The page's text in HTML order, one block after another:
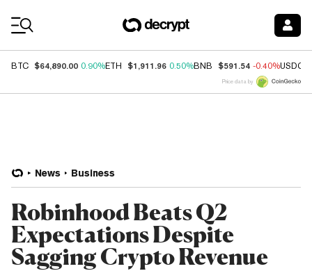
BTC $64,890.00 0.90%ETH $1,911.96 0.50%BNB $591.54 -0.40%USDC
Price data by
News Business
Robinhood Beats Q2
Expectations Despite
Sagging Crypto Revenue